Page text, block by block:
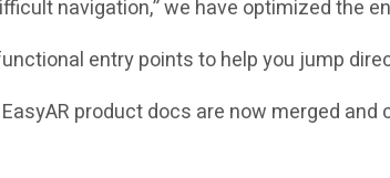
navigation,” we have optimized
entry points to help you jump
product docs are now merged